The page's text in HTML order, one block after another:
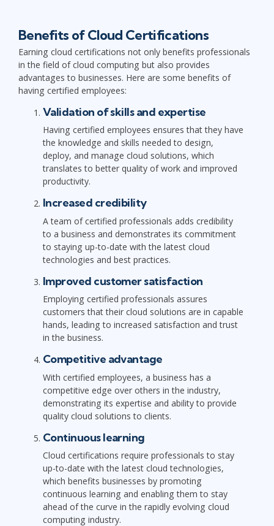
Benefits of Cloud Certifications
Earning cloud certifications not only benefits professionals
in the field of cloud computing but also provides
advantages to businesses. Here are some benefits of
having certified employees:
Validation of skills and expertise
Having certified employees ensures that they have
the knowledge and skills needed to design,
deploy, and manage cloud solutions, which
translates to better quality of work and improved
productivity.
Increased credibility
A team of certified professionals adds credibility
to a business and demonstrates its commitment
to staying up-to-date with the latest cloud
technologies and best practices.
Improved customer satisfaction
Employing certified professionals assures
customers that their cloud solutions are in capable
hands, leading to increased satisfaction and trust
in the business.
Competitive advantage
With certified employees, a business has a
competitive edge over others in the industry,
demonstrating its expertise and ability to provide
quality cloud solutions to clients.
Continuous learning
Cloud certifications require professionals to stay
up-to-date with the latest cloud technologies,
which benefits businesses by promoting
continuous learning and enabling them to stay
ahead of the curve in the rapidly evolving cloud
computing industry.